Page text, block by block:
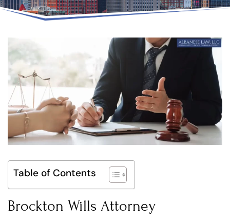
Table of Contents
Brockton Wills Attorney